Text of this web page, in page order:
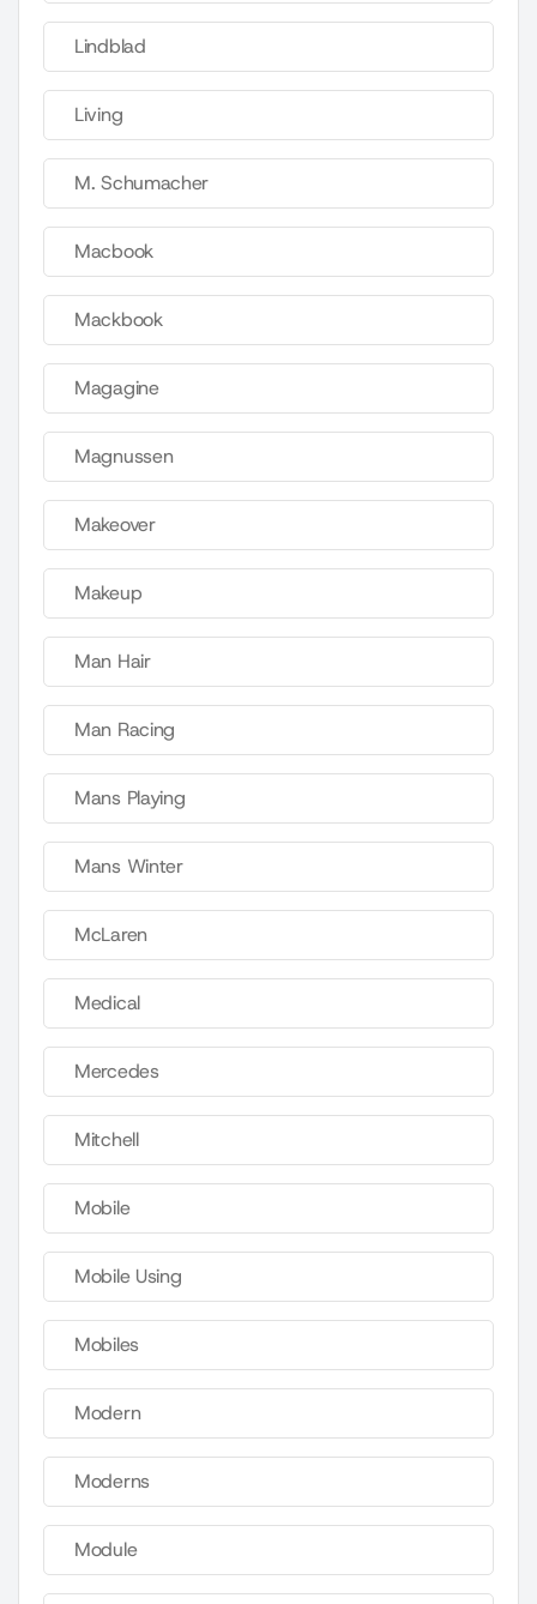
Lindblad
Living
M. Schumacher
Macbook
Mackbook
Magagine
Magnussen
Makeover
Makeup
Man Hair
Man Racing
Mans Playing
Mans Winter
McLaren
Medical
Mercedes
Mitchell
Mobile
Mobile Using
Mobiles
Modern
Moderns
Module